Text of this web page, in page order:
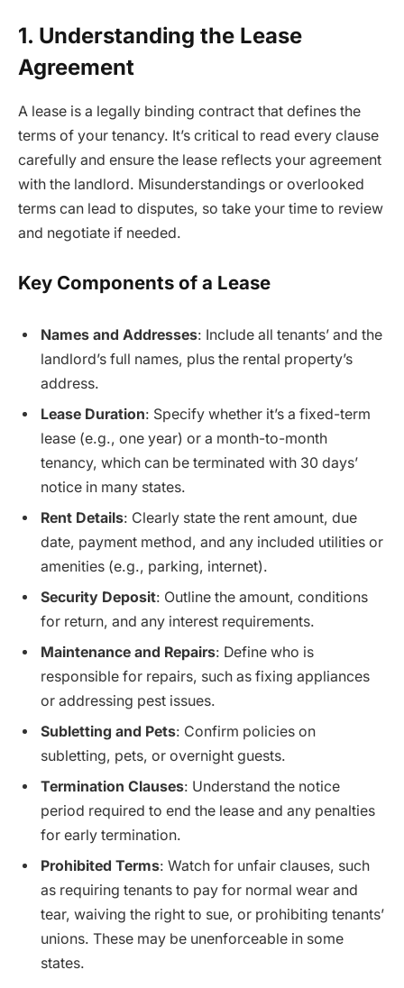
1. Understanding the Lease
Agreement
A lease is a legally binding contract that defines the
terms of your tenancy. It’s critical to read every clause
carefully and ensure the lease reflects your agreement
with the landlord. Misunderstandings or overlooked
terms can lead to disputes, so take your time to review
and negotiate if needed.
Key Components of a Lease
Names and Addresses: Include all tenants’ and the
landlord’s full names, plus the rental property’s
address.
Lease Duration: Specify whether it’s a fixed-term
lease (e.g., one year) or a month-to-month
tenancy, which can be terminated with 30 days’
notice in many states.
Rent Details: Clearly state the rent amount, due
date, payment method, and any included utilities or
amenities (e.g., parking, internet).
Security Deposit: Outline the amount, conditions
for return, and any interest requirements.
Maintenance and Repairs: Define who is
responsible for repairs, such as fixing appliances
or addressing pest issues.
Subletting and Pets: Confirm policies on
subletting, pets, or overnight guests.
Termination Clauses: Understand the notice
period required to end the lease and any penalties
for early termination.
Prohibited Terms: Watch for unfair clauses, such
as requiring tenants to pay for normal wear and
tear, waiving the right to sue, or prohibiting tenants’
unions. These may be unenforceable in some
states.